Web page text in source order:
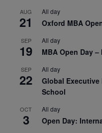
AUG
21
All day
Oxford MBA
SEP
19
All day
MBA Open Day
SEP
22
All day
Global Executive
School
OCT
3
All day
Open Day: